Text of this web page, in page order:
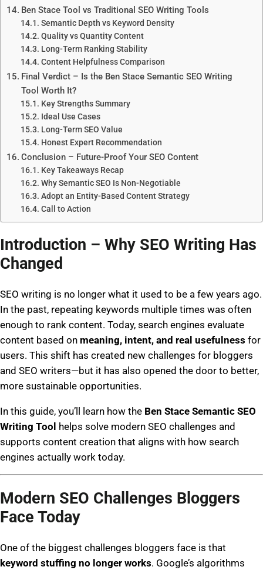
Ben Stace Tool vs Traditional SEO Writing Tools
Semantic Depth vs Keyword Density
Quality vs Quantity Content
Long-Term Ranking Stability
Content Helpfulness Comparison
Final Verdict – Is the Ben Stace Semantic SEO Writing
Tool Worth It?
Key Strengths Summary
Ideal Use Cases
Long-Term SEO Value
Honest Expert Recommendation
Conclusion – Future-Proof Your SEO Content
Key Takeaways Recap
Why Semantic SEO Is Non-Negotiable
Adopt an Entity-Based Content Strategy
Call to Action
Introduction – Why SEO Writing Has
Changed
SEO writing is no longer what it used to be a few years ago.
In the past, repeating keywords multiple times was often
enough to rank content. Today, search engines evaluate
content based on meaning, intent, and real usefulness for
users. This shift has created new challenges for bloggers
and SEO writers—but it has also opened the door to better,
more sustainable opportunities.
In this guide, you’ll learn how the Ben Stace Semantic SEO
Writing Tool helps solve modern SEO challenges and
supports content creation that aligns with how search
engines actually work today.
Modern SEO Challenges Bloggers
Face Today
One of the biggest challenges bloggers face is that
keyword stuffing no longer works. Google’s algorithms